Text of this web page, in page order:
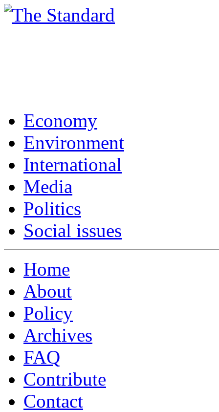
Economy
Environment
International
Media
Politics
Social issues
Home
About
Policy
Archives
FAQ
Contribute
Contact